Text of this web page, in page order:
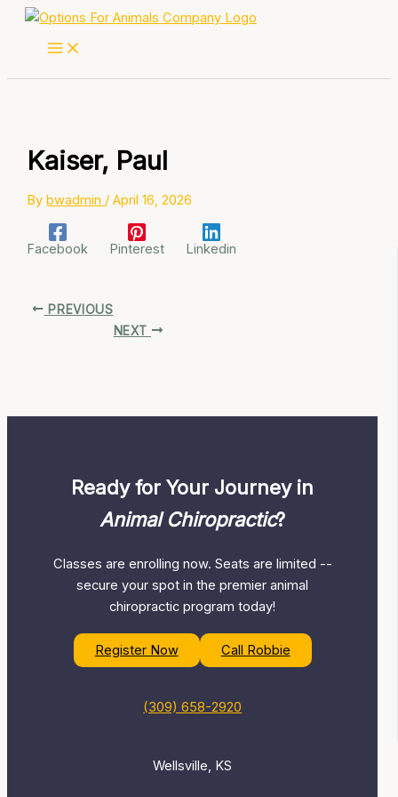
Skip
Kaiser, Paul
Bybwadmin /April 16, 2026
Facebook Pinterest Linkedin
PREVIOUS
NEXT
Ready for Your Journey in
Animal Chiropractic?
Classes are enrolling now. Seats are limited --
secure your spot in the premier animal
chiropractic program today!
Register Now Call Robbie
(309) 658-2920
Wellsville, KS